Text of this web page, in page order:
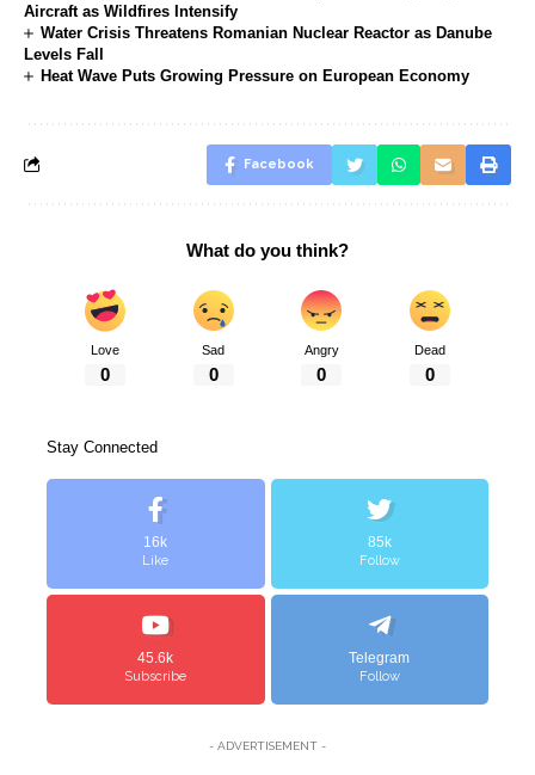
Aircraft as Wildfires Intensify
Water Crisis Threatens Romanian Nuclear Reactor as Danube
Levels Fall
Heat Wave Puts Growing Pressure on European Economy
Facebook
What do you think?
Love
0
Sad
0
Angry
0
Dead
0
Stay Connected
16k
Like
85k
Follow
45.6k
Subscribe
Telegram
Follow
- ADVERTISEMENT -